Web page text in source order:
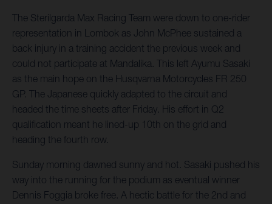
The Sterilgarda Max Racing Team were down to one-rider
representation in Lombok as John McPhee sustained a
back injury in a training accident the previous week and
could not participate at Mandalika. This left Ayumu Sasaki
as the main hope on the Husqvarna Motorcycles FR 250
GP. The Japanese quickly adapted to the circuit and
headed the time sheets after Friday. His effort in Q2
qualification meant he lined-up 10th on the grid and
heading the fourth row.
Sunday morning dawned sunny and hot. Sasaki pushed his
way into the running for the podium as eventual winner
Dennis Foggia broke free. A hectic battle for the 2nd and